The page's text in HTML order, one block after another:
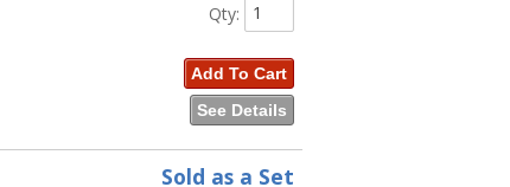
Qty:
Add To Cart
See Details
Sold as a Set